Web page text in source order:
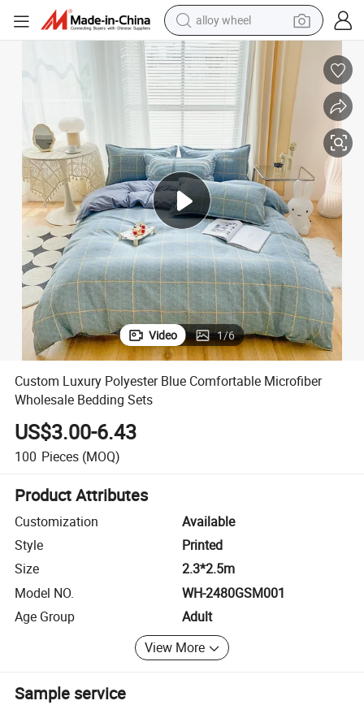
alloy wheel
earbud
dirt bike
pullover hoody
electric motorcycle
in ear headphone
shoulder bag
man watch
Custom Luxury Polyester Blue Comfortable Microfiber Wholesale
Video 1/6
Custom Luxury Polyester Blue Comfortable Microfiber
Wholesale Bedding Sets
US$3.00-6.43
100 Pieces (MOQ)
Product Attributes
Customization
Available
Style
Printed
Size
2.3*2.5m
Model NO.
WH-2480GSM001
Age Group
Adult
View More
Sample service